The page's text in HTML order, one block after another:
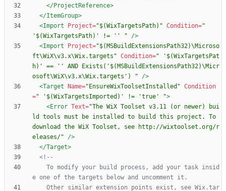
</ProjectReference>
</ItemGroup>
<Import
Project="$(WixTargetsPath)" Condition="
'$(WixTargetsPath)' != '' "
/>
<Import
Project="$(MSBuildExtensionsPath32)\Microso
ft\WiX\v3.x\Wix.targets" Condition=" '$(WixTargetsPat
h)' == '' AND Exists('$(MSBuildExtensionsPath32)\Micr
osoft\WiX\v3.x\Wix.targets') "
/>
<Target
Name="EnsureWixToolsetInstalled" Condition
=" '$(WixTargetsImported)' != 'true' ">
<Error Text="The WiX Toolset v3.11 (or newer) bui
ld tools must be installed to build this project. To
download the WiX Toolset, see http://wixtoolset.org/r
eleases/"
/>
</Target>
<!--